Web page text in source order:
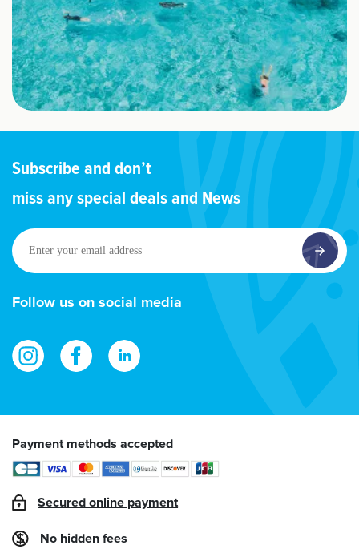
Subscribe and don’t
miss any special deals and News
Enter
your
email
address
Follow us on social media
Payment methods accepted
Secured online payment
No hidden fees